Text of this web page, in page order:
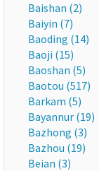
Baishan (2)
Baiyin (7)
Baoding (14)
Baoji (15)
Baoshan (5)
Baotou (517)
Barkam (5)
Bayannur (19)
Bazhong (3)
Bazhou (19)
Beian (3)